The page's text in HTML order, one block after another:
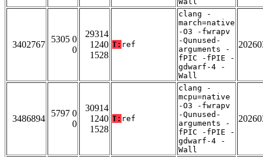
3402767
5305 0
0
29314
1240
1528
T: ref
clang -
march=native
-O3 -fwrapv
-Qunused-
arguments -
fPIC -fPIE -
gdwarf-4 -
Wall
3486894
5797 0
0
30914
1240
1528
T: ref
clang -
mcpu=native
-O3 -fwrapv
-Qunused-
arguments -
fPIC -fPIE -
gdwarf-4 -
Wall